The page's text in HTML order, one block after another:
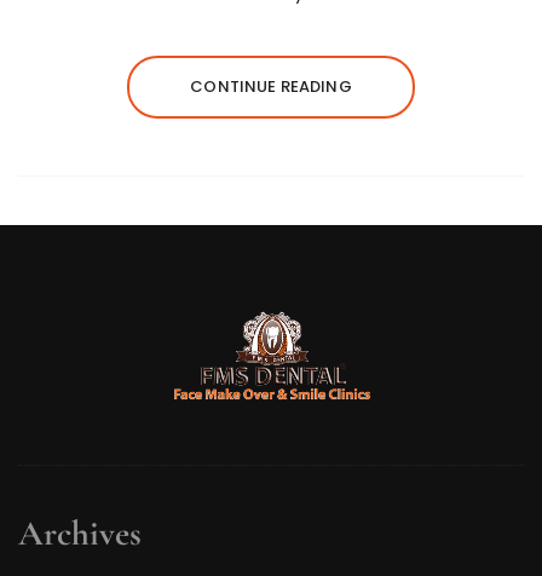
CONTINUE READING
Archives